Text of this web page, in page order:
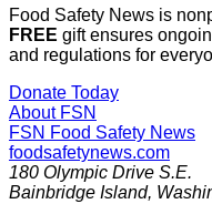
Food Safety News is
FREE gift ensures
and regulations for
Donate Today
About FSN
FSN Food Safety News
foodsafetynews.com
180 Olympic Drive S.E.
Bainbridge Island,